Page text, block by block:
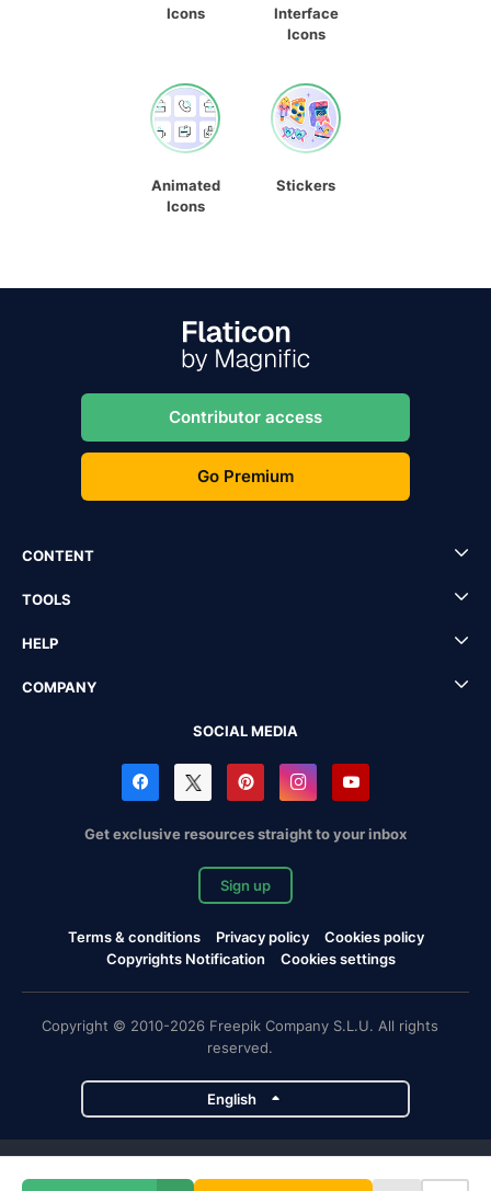
Icons
Interface
Icons
Animated
Icons
Stickers
Contributor access
Go Premium
CONTENT
TOOLS
HELP
COMPANY
SOCIAL MEDIA
Get exclusive resources straight to your inbox
Sign up
Terms & conditions Privacy policy
Cookies policy
Copyrights Notification
Cookies settings
Copyright © 2010-2026 Freepik Company S.L.U. All rights
reserved.
English